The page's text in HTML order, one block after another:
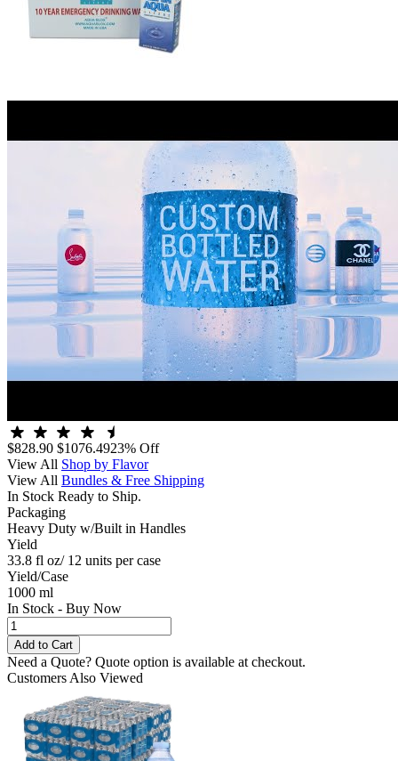
$828.90 $1076.4923% Off
View All Shop by Flavor
View All Bundles & Free Shipping
In Stock Ready to Ship.
Packaging
Heavy Duty w/Built in Handles
Yield
33.8 fl oz/ 12 units per case
Yield/Case
1000 ml
In Stock - Buy Now
Need a Quote? Quote option is available at checkout.
Customers Also Viewed